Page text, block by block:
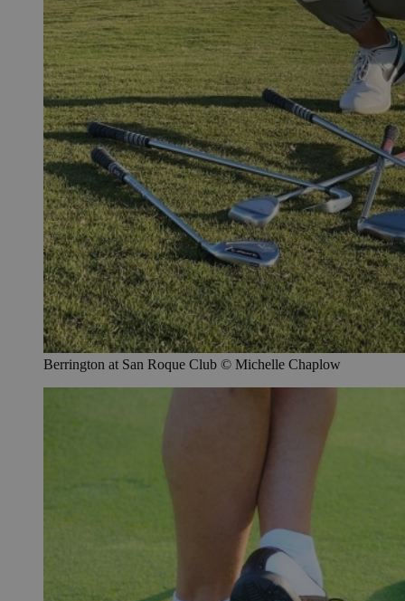
Berrington at San Roque Club © Michelle Chaplow